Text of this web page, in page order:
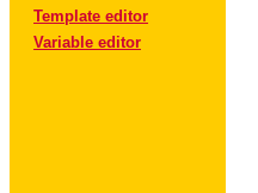
Template editor
Variable editor